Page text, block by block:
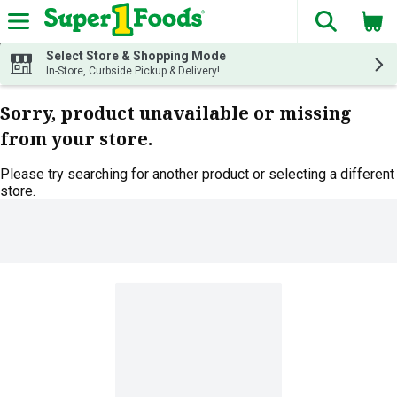
Skip header to page content
The
Select Store & Shopping Mode
In-Store, Curbside Pickup & Delivery!
Sorry, product unavailable or missing
from your store.
Please try searching for another product or selecting a different
store.